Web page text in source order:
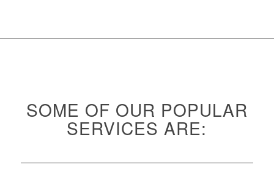
SOME OF OUR POPULAR
SERVICES ARE: